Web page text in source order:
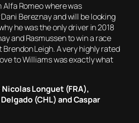
Romeo where was
Bereznay and will be looking
he was the only driver in 2018
and Rasmussen to win a race
Leigh. A very highly rated
to Williams was exactly what
Longuet (FRA),
(CHL) and Caspar